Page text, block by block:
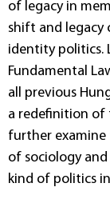
of legacy in
shift and legacy
identity politics.
Fundamental
all previous
a redefinition of
further examine
of sociology
kind of politics